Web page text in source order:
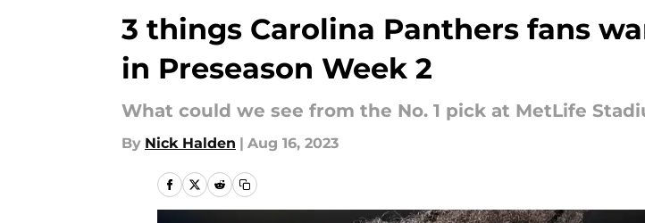
3 things Carolina Panthers fans
in Preseason Week 2
What could we see from the No. 1 pick at MetLife
By Nick Halden | Aug 16, 2023